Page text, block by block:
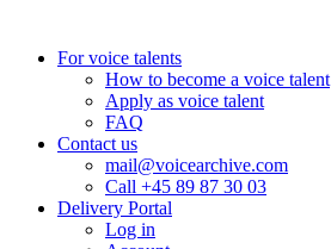
For voice talents
How to become a voice talent
Apply as voice talent
FAQ
Contact us
mail@voicearchive.com
Call +45 89 87 30 03
Delivery Portal
Log in